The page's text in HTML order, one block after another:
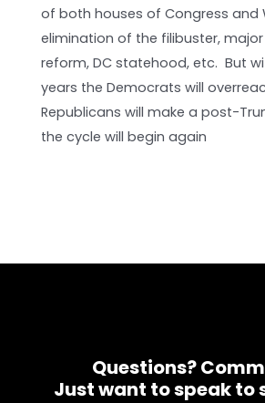
of both houses of Congress and
elimination of the filibuster,
reform, DC statehood, etc. But
years the Democrats will
Republicans will make a post-
the cycle will begin again
Questions?
Just want to speak to